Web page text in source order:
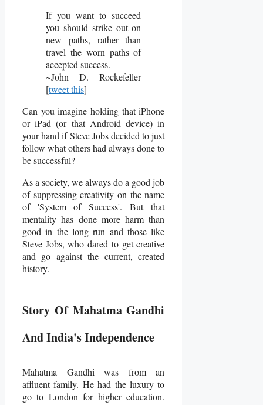
If you want to succeed
you should strike out on
new paths, rather than
travel the worn paths of
accepted success.
~John D. Rockefeller
[tweet this]
Can you imagine holding that iPhone
or iPad (or that Android device) in
your hand if Steve Jobs decided to just
follow what others had always done to
be successful?
As a society, we always do a good job
of suppressing creativity on the name
of 'System of Success'. But that
mentality has done more harm than
good in the long run and those like
Steve Jobs, who dared to get creative
and go against the current, created
history.
Story Of Mahatma Gandhi
And India's Independence
Mahatma Gandhi was from an
affluent family. He had the luxury to
go to London for higher education.